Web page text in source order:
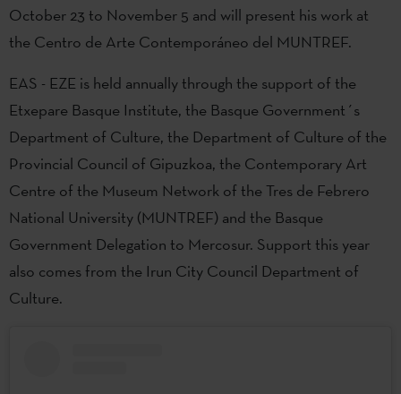
October 23 to November 5 and will present his work at
the Centro de Arte Contemporáneo del MUNTREF.
EAS - EZE is held annually through the support of the
Etxepare Basque Institute, the Basque Government´s
Department of Culture, the Department of Culture of the
Provincial Council of Gipuzkoa, the Contemporary Art
Centre of the Museum Network of the Tres de Febrero
National University (MUNTREF) and the Basque
Government Delegation to Mercosur. Support this year
also comes from the Irun City Council Department of
Culture.